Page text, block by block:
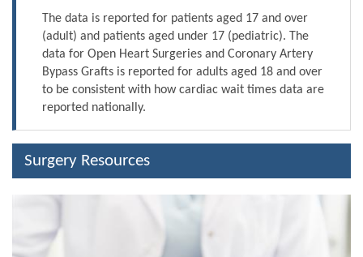
The data is reported for patients aged 17 and over
(adult) and patients aged under 17 (pediatric). The
data for Open Heart Surgeries and Coronary Artery
Bypass Grafts is reported for adults aged 18 and over
to be consistent with how cardiac wait times data are
reported nationally.
Surgery Resources